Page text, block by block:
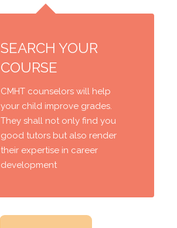
SEARCH YOUR
COURSE
CMHT counselors will help
your child improve grades.
They shall not only find you
good tutors but also render
their expertise in career
development